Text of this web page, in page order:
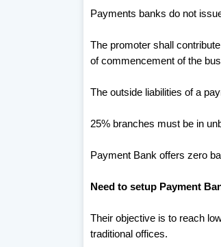
Payments banks do not
The promoter shall
of commencement of the
The outside liabilities of a
25% branches must be in
Payment Bank offers zero
Need to setup Payment
Their objective is to reach
traditional offices.